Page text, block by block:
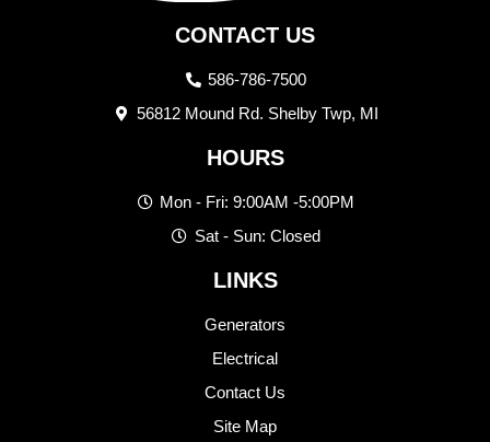
CONTACT US
586-786-7500
56812 Mound Rd. Shelby Twp, MI
HOURS
Mon - Fri: 9:00AM -5:00PM
Sat - Sun: Closed
LINKS
Generators
Electrical
Contact Us
Site Map